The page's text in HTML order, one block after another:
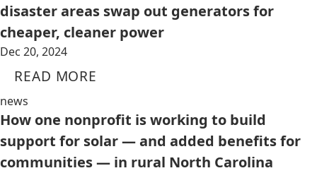
disaster areas swap out generators for
cheaper, cleaner power
Dec 20, 2024
READ MORE
news
How one nonprofit is working to build
support for solar — and added benefits for
communities — in rural North Carolina